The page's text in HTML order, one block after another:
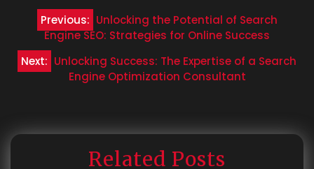
Post
navigation
Previous: Unlocking the Potential of Search
Engine SEO: Strategies for Online Success
Next: Unlocking Success: The Expertise of a Search
Engine Optimization Consultant
Related Posts